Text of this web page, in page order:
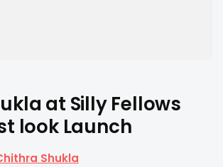
at Silly Fellows
look Launch
Shukla